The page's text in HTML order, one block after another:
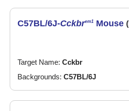
C57BL/6J-Cckbrem1 Mouse
Target Name: Cckbr
Backgrounds: C57BL/6J